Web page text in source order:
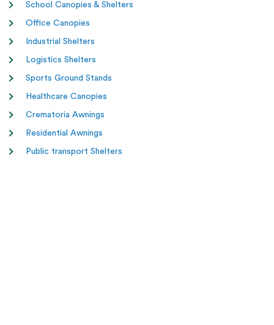
School Canopies & Shelters
Office Canopies
Industrial Shelters
Logistics Shelters
Sports Ground Stands
Healthcare Canopies
Crematoria Awnings
Residential Awnings
Public transport Shelters